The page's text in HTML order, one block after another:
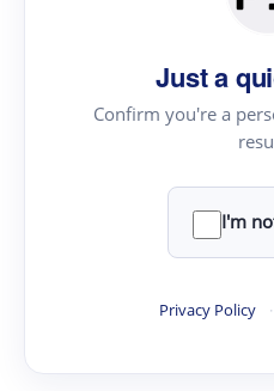
Just a
Confirm you're a
I'm
Privacy Policy ·